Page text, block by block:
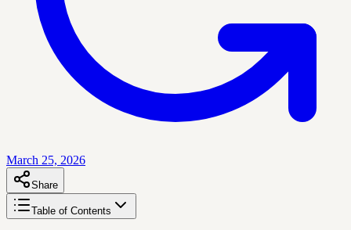
March 25, 2026
Share
Table of Contents